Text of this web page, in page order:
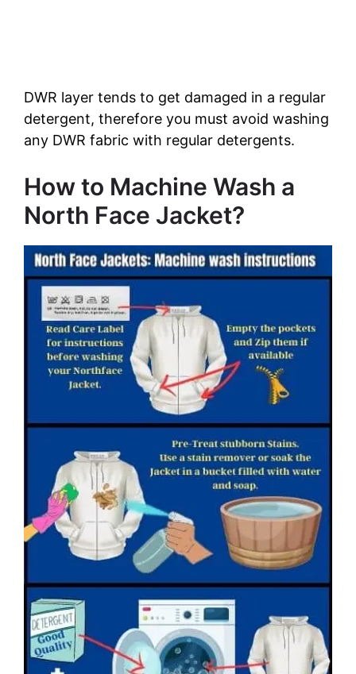
DWR layer tends to get damaged in a regular
detergent, therefore you must avoid washing
any DWR fabric with regular detergents.
How to Machine Wash a
North Face Jacket?